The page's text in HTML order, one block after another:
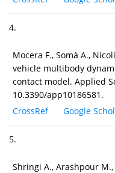
4.
Mocera F., Somà A.,
vehicle multibody
contact model. Applied
10.3390/app10186581.
CrossRef
Google
5.
Shringi A., Arashpour